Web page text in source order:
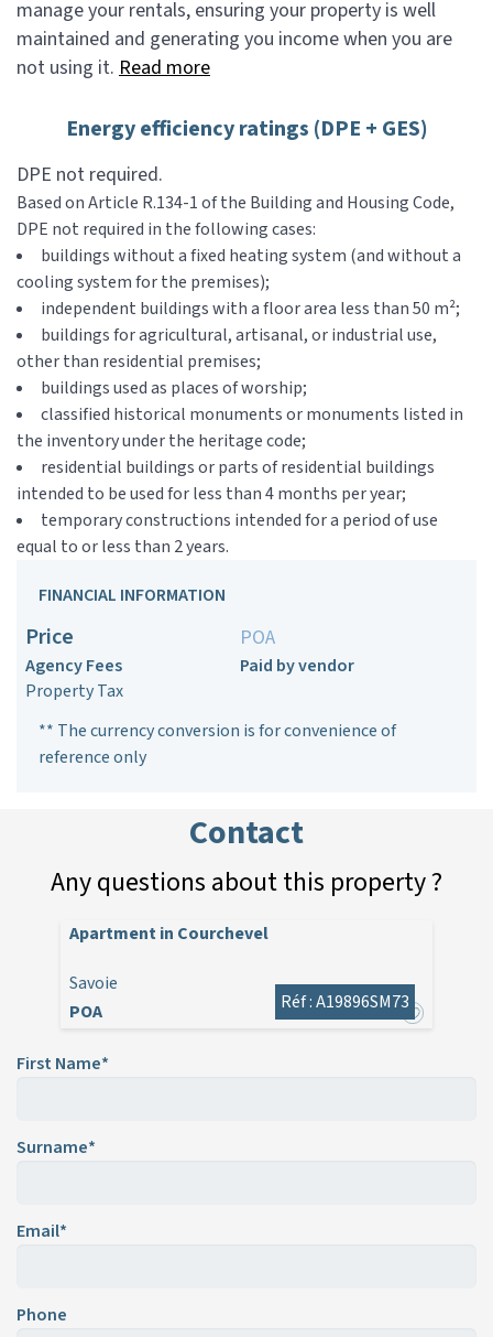
manage your rentals, ensuring your property is well
maintained and generating you income when you are
not using it. Read more
Energy efficiency ratings (DPE + GES)
DPE not required.
Based on Article R.134-1 of the Building and Housing Code,
DPE not required in the following cases:
buildings without a fixed heating system (and without a
cooling system for the premises);
independent buildings with a floor area less than 50 m²;
buildings for agricultural, artisanal, or industrial use,
other than residential premises;
buildings used as places of worship;
classified historical monuments or monuments listed in
the inventory under the heritage code;
residential buildings or parts of residential buildings
intended to be used for less than 4 months per year;
temporary constructions intended for a period of use
equal to or less than 2 years.
FINANCIAL INFORMATION
Price POA
Agency Fees
Paid by vendor
Property Tax
** The currency conversion is for convenience of
reference only
Contact
Any questions about this property ?
Apartment in Courchevel
Savoie
POA
Réf : A19896SM73
First Name*
Surname*
Email*
Phone